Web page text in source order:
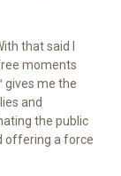
that said I
moments
gives me the
and
the public
offering a force